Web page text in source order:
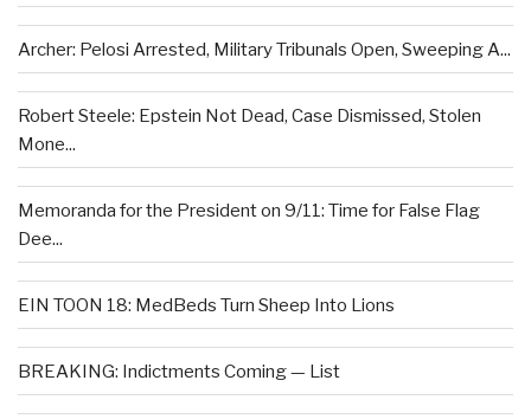
Archer: Pelosi Arrested, Military Tribunals Open, Sweeping A...
Robert Steele: Epstein Not Dead, Case Dismissed, Stolen
Mone...
Memoranda for the President on 9/11: Time for False Flag
Dee...
EIN TOON 18: MedBeds Turn Sheep Into Lions
BREAKING: Indictments Coming — List